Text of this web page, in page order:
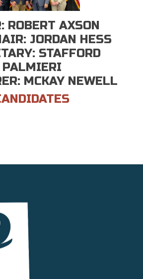
ROBERT AXSON
JORDAN HESS
STAFFORD
PALMIERI
MCKAY NEWELL